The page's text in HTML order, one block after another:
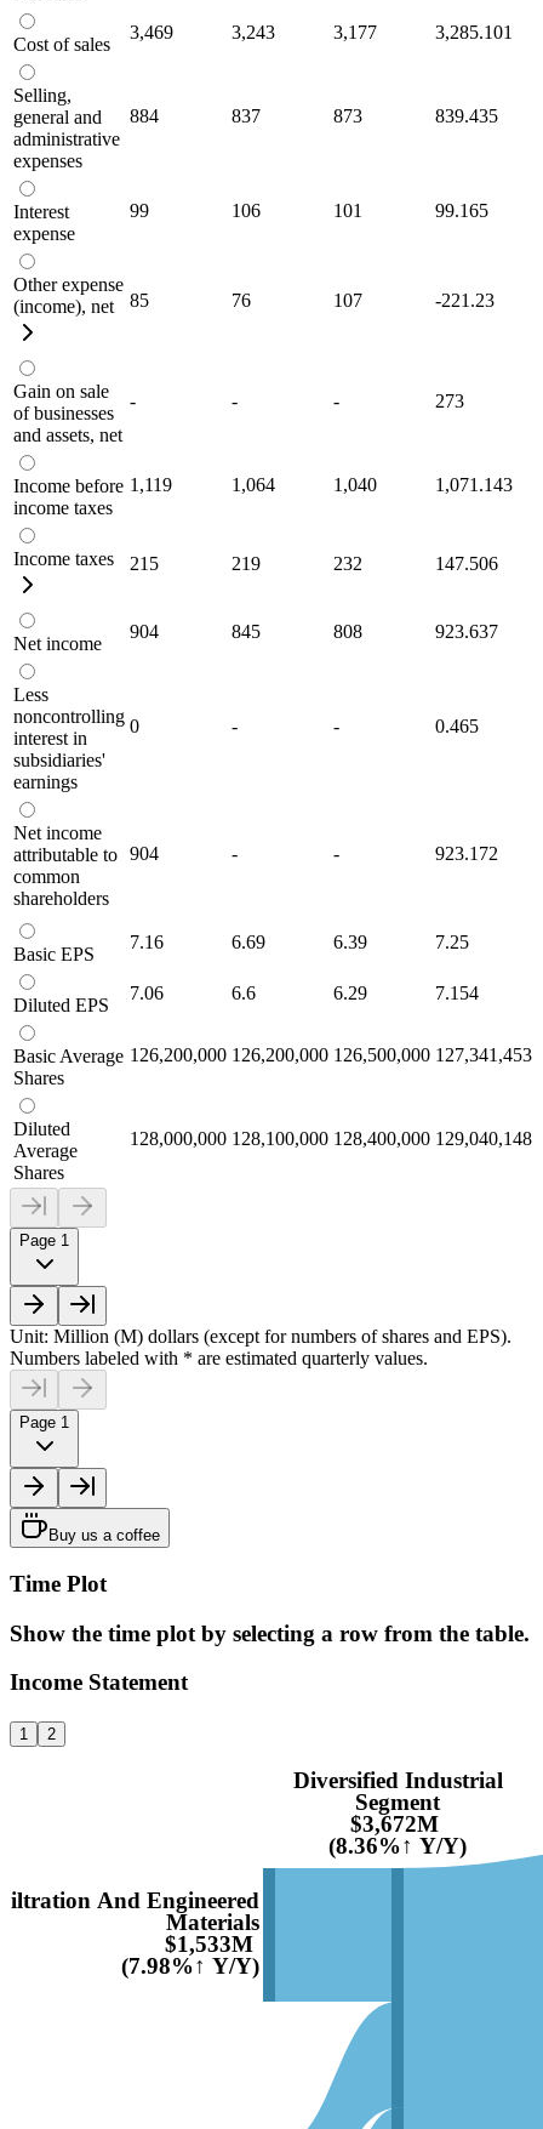
Cost of sales
3,469 3,243 3,177 3,285.101
Selling,
general and
administrative
expenses
884 837 873 839.435
Interest
expense
99 106 101 99.165
Other expense
(income), net
85 76 107 -221.23
Gain on sale
of businesses
and assets, net
- - - 273
Income before
income taxes
1,119 1,064 1,040 1,071.143
Income taxes 215 219 232 147.506
Net income
904 845 808 923.637
Less
noncontrolling
interest in
subsidiaries'
earnings
0 - - 0.465
Net income
attributable to
common
shareholders
904 - - 923.172
Basic EPS
7.16 6.69 6.39 7.25
Diluted EPS
7.06 6.6 6.29 7.154
Basic Average
Shares
126,200,000 126,200,000 126,500,000 127,341,453
Diluted
Average
Shares
128,000,000 128,100,000 128,400,000 129,040,148
Page 1
Unit: Million (M) dollars (except for numbers of shares and EPS).
Numbers labeled with * are estimated quarterly values.
Page 1
Buy us a coffee
Time Plot
Show the time plot by selecting a row from the table.
Income Statement
1 2
And Engineered
Materials
$1,533M
(7.98%↑ Y/Y)
Diversified Industrial
Segment
$3,672M
(8.36%↑ Y/Y)